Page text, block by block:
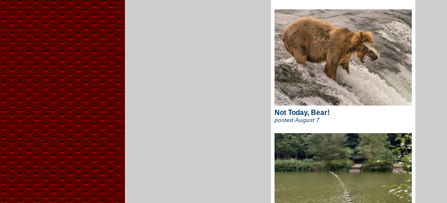
Not Today, Bear!
postedAugust 7